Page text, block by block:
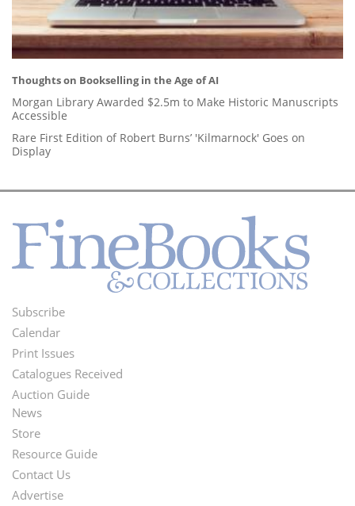
Thoughts on Bookselling in the Age of AI
Morgan Library Awarded $2.5m to Make Historic Manuscripts
Accessible
Rare First Edition of Robert Burns’ 'Kilmarnock' Goes on
Display
Footer
Menu
Subscribe
Calendar
Print Issues
Catalogues Received
Auction Guide
Second
Footer
Menu
News
Store
Resource Guide
Contact Us
Advertise